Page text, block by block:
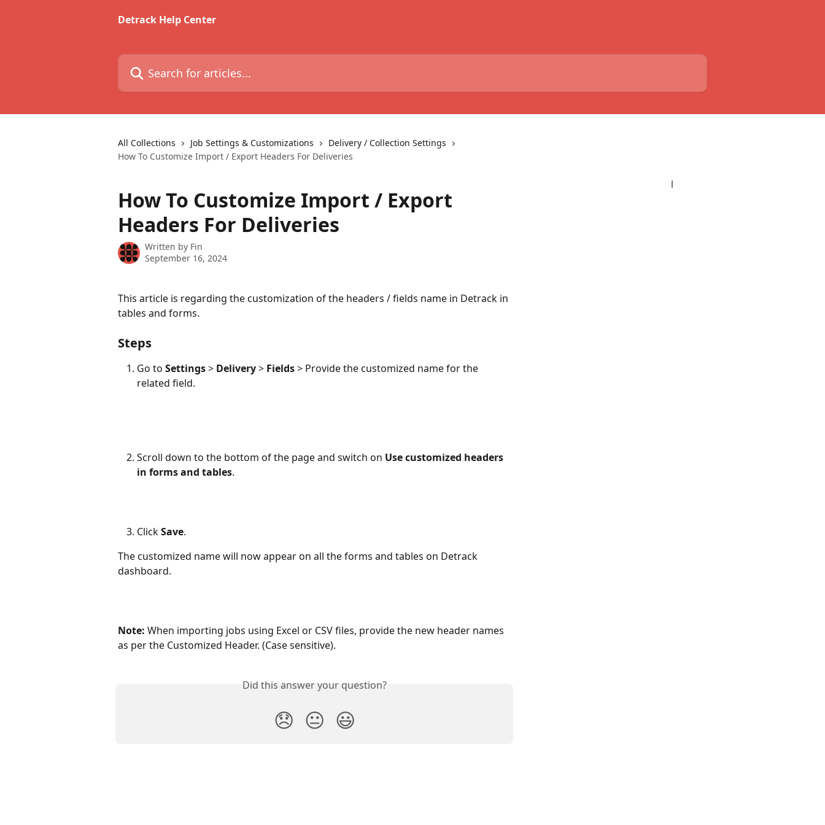
Detrack Help Center
Search for articles...
All Collections Job Settings & Customizations
Delivery / Collection Settings
How To Customize Import / Export Headers For Deliveries
How To Customize Import / Export
Headers For Deliveries
Written by Fin
September 16, 2024
This article is regarding the customization of the headers / fields name in Detrack in
tables and forms.
Steps
Go to Settings > Delivery > Fields > Provide the customized name for the
related field.
Scroll down to the bottom of the page and switch on Use customized headers
in forms and tables.
Click Save.
The customized name will now appear on all the forms and tables on Detrack
dashboard.
Note: When importing jobs using Excel or CSV files, provide the new header names
as per the Customized Header. (Case sensitive).
Did this answer your question?
😞 😐 😃